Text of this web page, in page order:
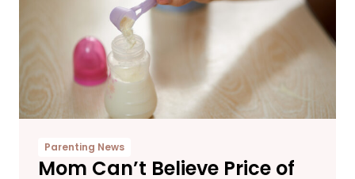
Parenting News
Mom Can’t Believe Price of